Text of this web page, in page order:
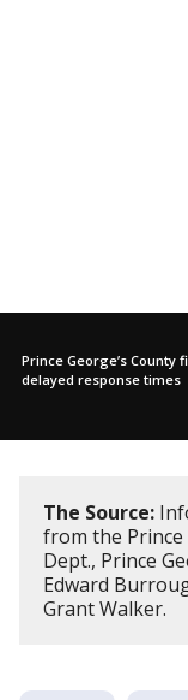
Prince George’s
delayed response times
The Source:
from the Prince
Dept., Prince
Edward
Grant Walker.